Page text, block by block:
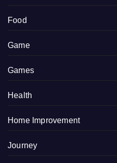
Food
Game
Games
Health
Home Improvement
Journey